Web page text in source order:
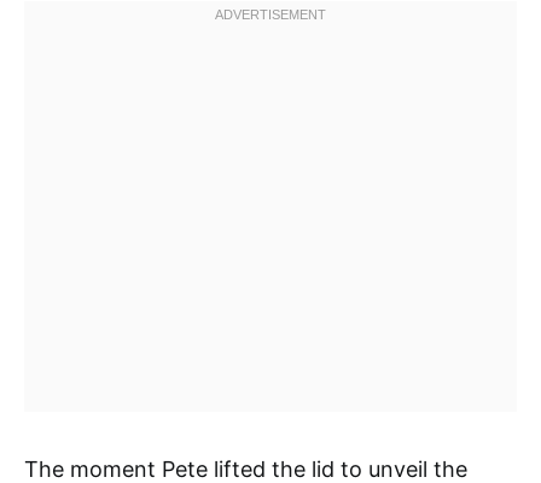
The moment Pete lifted the lid to unveil the